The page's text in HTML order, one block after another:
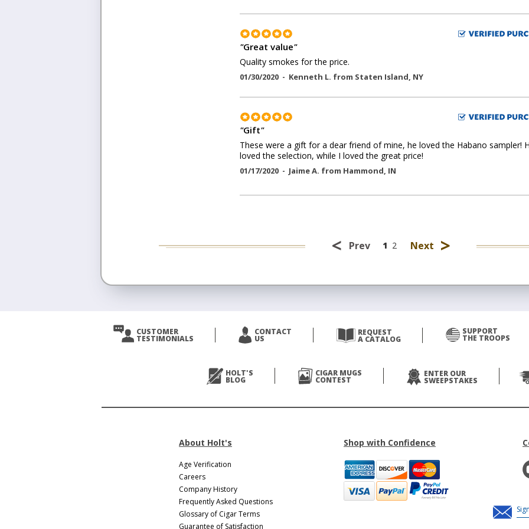
"Great value"
Quality smokes for the price.
01/30/2020 - Kenneth L. from Staten Island, NY
"Gift"
These were a gift for a dear friend of mine, he loved the Habano sampler!
loved the selection, while I loved the great price!
01/17/2020 - Jaime A. from Hammond, IN
< Prev 1 2 Next >
CUSTOMER
TESTIMONIALS
CONTACT
US
REQUEST
A CATALOG
SUPPORT
THE TROOPS
HOLT'S
BLOG
CIGAR MUGS
CONTEST
ENTER OUR
SWEEPSTAKES
About Holt's
Age Verification
Careers
Company History
Frequently Asked Questions
Glossary of Cigar Terms
Guarantee of Satisfaction
Shop with Confidence